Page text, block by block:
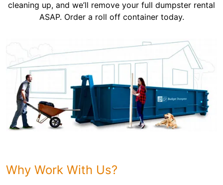
cleaning up, and we’ll remove your full dumpster rental
ASAP. Order a roll off container today.
Why Work With Us?